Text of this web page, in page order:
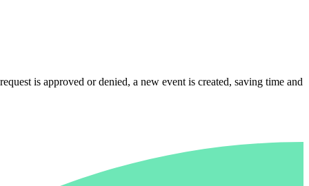
is approved or denied, a new event is created, saving time and